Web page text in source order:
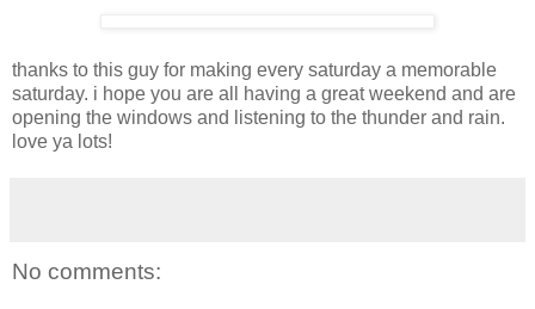
thanks to this guy for making every saturday a memorable
saturday. i hope you are all having a great weekend and are
opening the windows and listening to the thunder and rain.
love ya lots!
No comments: